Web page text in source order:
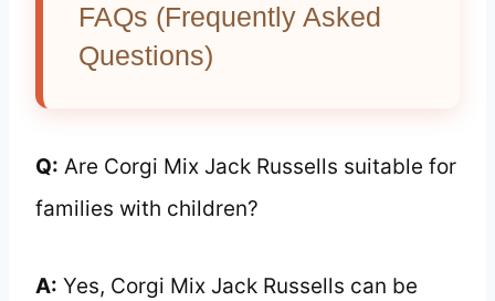
FAQs (Frequently Asked
Questions)
Q: Are Corgi Mix Jack Russells suitable for
families with children?
A: Yes, Corgi Mix Jack Russells can be